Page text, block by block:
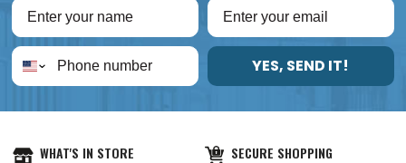
YES, SEND IT!
WHAT'S IN STORE SECURE SHOPPING